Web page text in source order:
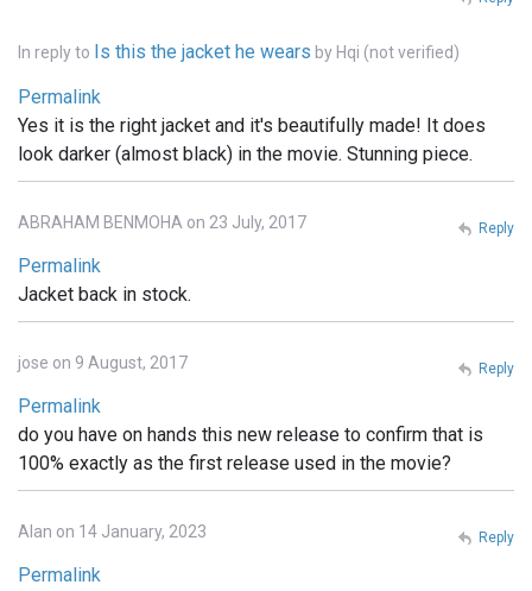
In reply to Is this the jacket he wears by Hqi (not verified)
Permalink
Yes it is the right jacket and it's beautifully made! It does
look darker (almost black) in the movie. Stunning piece.
ABRAHAM BENMOHA on 23 July, 2017
Permalink
Jacket back in stock.
Reply
jose on 9 August, 2017
Permalink
do you have on hands this new release to confirm that is
100% exactly as the first release used in the movie?
Reply
Alan on 14 January, 2023
Permalink
Reply